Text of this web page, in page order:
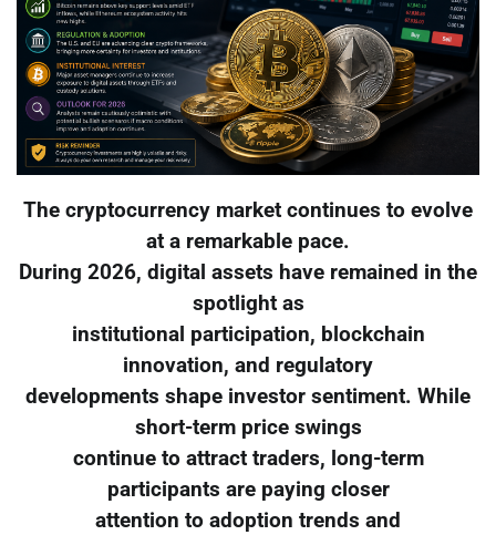
The cryptocurrency market continues to evolve
at a remarkable pace.
During 2026, digital assets have remained in the
spotlight as
institutional participation, blockchain
innovation, and regulatory
developments shape investor sentiment. While
short-term price swings
continue to attract traders, long-term
participants are paying closer
attention to adoption trends and